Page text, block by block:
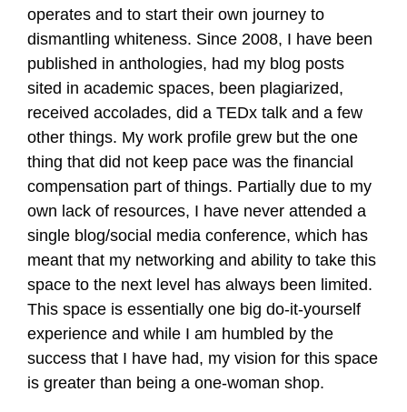
operates and to start their own journey to
dismantling whiteness. Since 2008, I have been
published in anthologies, had my blog posts
sited in academic spaces, been plagiarized,
received accolades, did a TEDx talk and a few
other things. My work profile grew but the one
thing that did not keep pace was the financial
compensation part of things. Partially due to my
own lack of resources, I have never attended a
single blog/social media conference, which has
meant that my networking and ability to take this
space to the next level has always been limited.
This space is essentially one big do-it-yourself
experience and while I am humbled by the
success that I have had, my vision for this space
is greater than being a one-woman shop.